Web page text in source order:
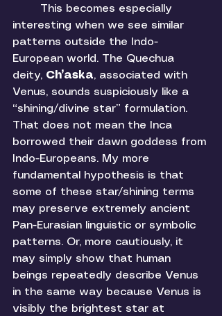
interesting when we see similar
patterns outside the Indo-
European world. The Quechua
deity, Ch’aska, associated with
Venus, sounds suspiciously like a
“shining/divine star” formulation.
That does not mean the Inca
borrowed their dawn goddess from
Indo-Europeans. My more
fundamental hypothesis is that
some of these star/shining terms
may preserve extremely ancient
Pan-Eurasian linguistic or symbolic
patterns. Or, more cautiously, it
may simply show that human
beings repeatedly describe Venus
in the same way because Venus is
visibly the brightest star at